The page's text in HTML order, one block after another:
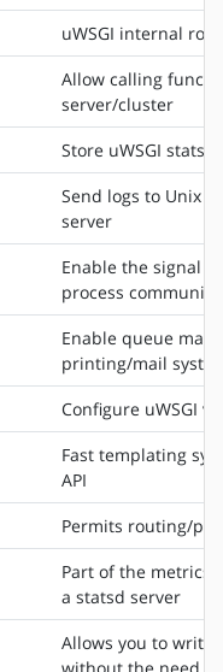
uWSGI internal
Allow calling
server/cluster
Store uWSGI stats
Send logs to Unix
server
Enable the signal
process
Enable queue
printing/mail
Configure uWSGI
Fast templating
API
Permits routing/
Part of the metrics
a statsd server
Allows you to write